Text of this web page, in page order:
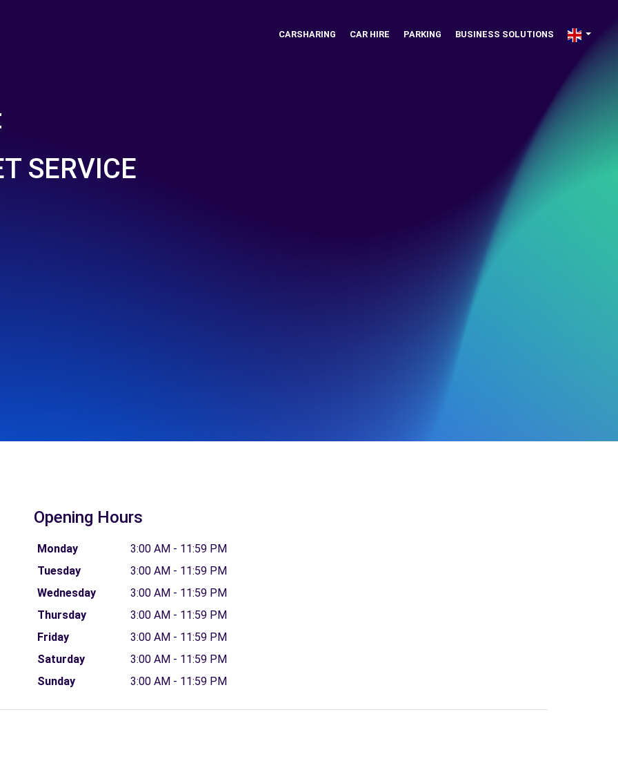
CARSHARING CAR HIRE PARKING BUSINESS SOLUTIONS
SERVICE
Opening Hours
Monday
3:00 AM - 11:59 PM
Tuesday
3:00 AM - 11:59 PM
Wednesday
3:00 AM - 11:59 PM
Thursday
3:00 AM - 11:59 PM
Friday
3:00 AM - 11:59 PM
Saturday
3:00 AM - 11:59 PM
Sunday
3:00 AM - 11:59 PM